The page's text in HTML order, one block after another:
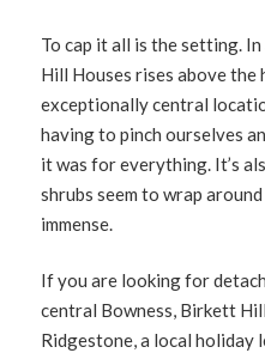
To cap it all is the setting.
Hill Houses rises above the
exceptionally central
having to pinch ourselves
it was for everything. It’s
shrubs seem to wrap
immense.
If you are looking for
central Bowness, Birkett
Ridgestone, a local holiday